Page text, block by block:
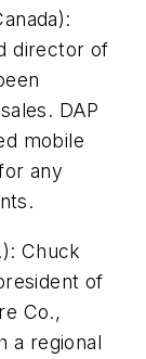
director of
DAP
mobile
any
Chuck
of
Co.,
a regional